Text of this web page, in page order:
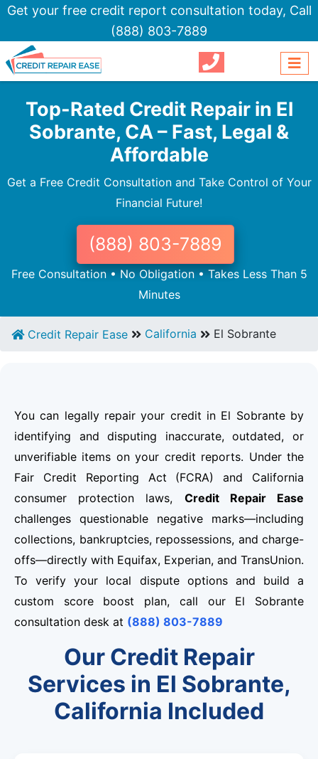
Get your free credit report consultation today, Call
(888) 803-7889
Top-Rated Credit Repair in El
Sobrante, CA – Fast, Legal &
Affordable
Get a Free Credit Consultation and Take Control of Your
Financial Future!
(888) 803-7889
Free Consultation • No Obligation • Takes Less Than 5
Minutes
Credit Repair Ease California El Sobrante
You can legally repair your credit in El Sobrante by
identifying and disputing inaccurate, outdated, or
unverifiable items on your credit reports. Under the
Fair Credit Reporting Act (FCRA) and California
consumer protection laws, Credit Repair Ease
challenges questionable negative marks—including
collections, bankruptcies, repossessions, and charge-
offs—directly with Equifax, Experian, and TransUnion.
To verify your local dispute options and build a
custom score boost plan, call our El Sobrante
consultation desk at (888) 803-7889
Our Credit Repair
Services in El Sobrante,
California Included